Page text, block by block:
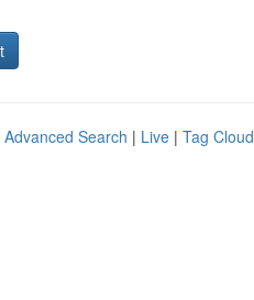
Advanced Search | Live | Tag Cloud